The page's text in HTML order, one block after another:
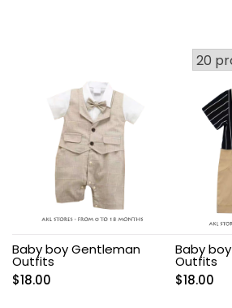
Baby boy Gentleman
Outfits
$18.00
Baby
Outfits
$18.00